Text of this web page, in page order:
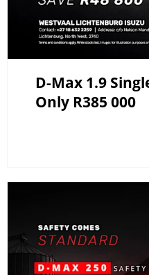
D-Max 1.9
Only R385 000